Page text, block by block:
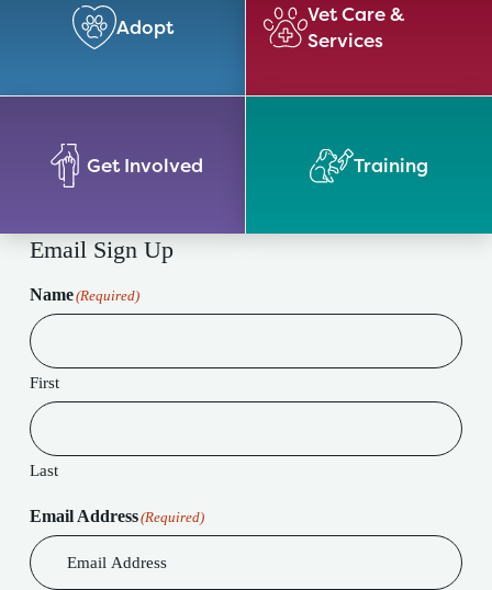
Adopt
Vet Care &
Services
Get Involved Training
Email Sign Up
Name(Required)
First
Last
Email Address(Required)